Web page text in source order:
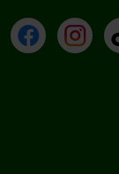
Facebook